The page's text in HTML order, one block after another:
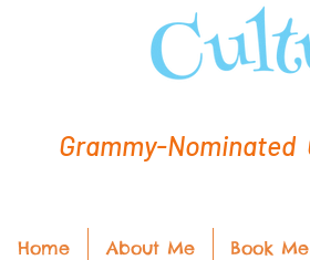
Grammy-
Home About Me Book Me